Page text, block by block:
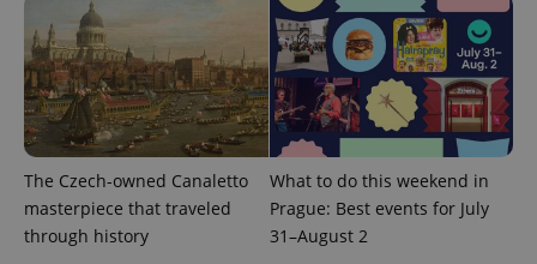
The Czech-owned Canaletto
masterpiece that traveled
through history
What to do this weekend in
Prague: Best events for July
31–August 2
.expats.cz
add_logo_profile_modal_displayed